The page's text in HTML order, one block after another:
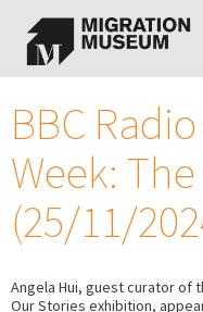
BBC
Week:
(25/11/
Angela Hui, guest curator of
Our Stories exhibition,